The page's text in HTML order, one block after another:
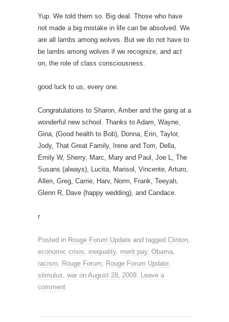
Yup. We told them so. Big deal. Those who have
not made a big mistake in life can be absolved. We
are all lambs among wolves. But we do not have to
be lambs among wolves if we recognize, and act
on, the role of class consciousness.
good luck to us, every one.
Congratulations to Sharon, Amber and the gang at a
wonderful new school. Thanks to Adam, Wayne,
Gina, (Good health to Bob), Donna, Erin, Taylor,
Jody, That Great Family, Irene and Tom, Della,
Emily W, Sherry, Marc, Mary and Paul, Joe L, The
Susans (always), Lucita, Marisol, Vincente, Arturo,
Allen, Greg, Carrie, Harv, Norm, Frank, Teeyah,
Glenn R, Dave (happy wedding), and Candace.
r
Posted in Rouge Forum Update and tagged Clinton,
economic crisis, inequality, merit pay, Obama,
racism, Rouge Forum, Rouge Forum Update,
stimulus, war on August 28, 2009. Leave a
comment